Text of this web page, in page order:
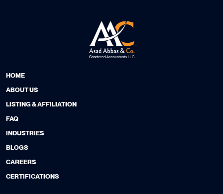
HOME
ABOUT US
LISTING & AFFILIATION
FAQ
INDUSTRIES
BLOGS
CAREERS
CERTIFICATIONS